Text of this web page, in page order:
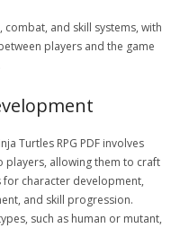
and skill systems, with
players and the game
Turtles RPG PDF involves
players, allowing them to craft
for character development,
and skill progression.
such as human or mutant,